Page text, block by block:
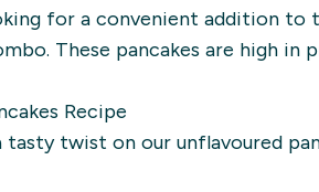
for a convenient addition to
These pancakes are high
Recipe
twist on our unflavoured